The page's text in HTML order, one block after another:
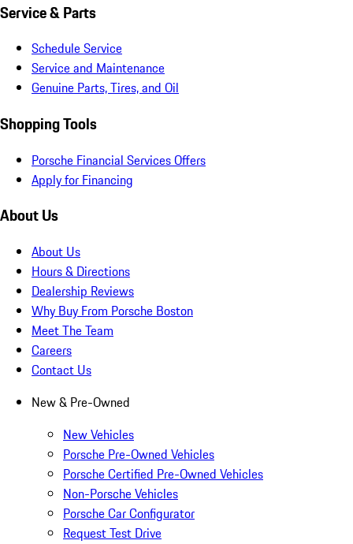
Service & Parts
Schedule Service
Service and Maintenance
Genuine Parts, Tires, and Oil
Shopping Tools
Porsche Financial Services Offers
Apply for Financing
About Us
About Us
Hours & Directions
Dealership Reviews
Why Buy From Porsche Boston
Meet The Team
Careers
Contact Us
New & Pre-Owned
New Vehicles
Porsche Pre-Owned Vehicles
Porsche Certified Pre-Owned Vehicles
Non-Porsche Vehicles
Porsche Car Configurator
Request Test Drive